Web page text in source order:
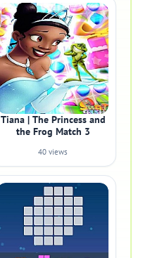
Tiana | The Princess and
the Frog Match 3
40 views